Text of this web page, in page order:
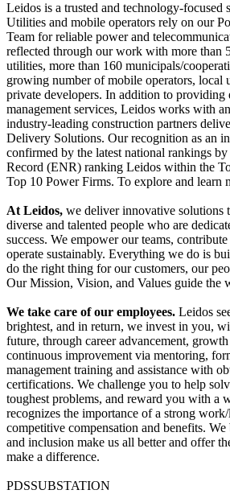
Leidos is a trusted and technology-focused
Utilities and mobile operators rely on our
Team for reliable power and
reflected through our work with more than
utilities, more than 160 municipals/
growing number of mobile operators, local
private developers. In addition to providing
management services, Leidos works with
industry-leading construction partners
Delivery Solutions. Our recognition as an
confirmed by the latest national rankings
Record (ENR) ranking Leidos within the
Top 10 Power Firms. To explore and learn
At Leidos, we deliver innovative solutions
diverse and talented people who are
success. We empower our teams,
operate sustainably. Everything we do is
do the right thing for our customers, our
Our Mission, Vision, and Values guide the
We take care of our employees. Leidos
brightest, and in return, we invest in you,
future, through career advancement,
continuous improvement via mentoring,
management training and assistance with
certifications. We challenge you to help
toughest problems, and reward you with a
recognizes the importance of a strong
competitive compensation and benefits.
and inclusion make us all better and offer
make a difference.
PDSSUBSTATION